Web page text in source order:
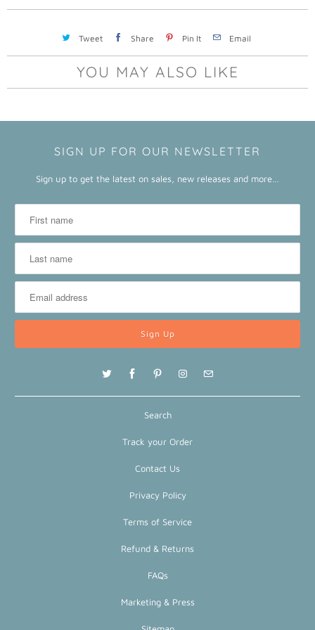
e
Tweet Share Pin It Email
YOU MAY ALSO LIKE
SIGN UP FOR OUR NEWSLETTER
Sign up to get the latest on sales, new releases and more…
Search
Track your Order
Contact Us
Privacy Policy
Terms of Service
Refund & Returns
FAQs
Marketing & Press